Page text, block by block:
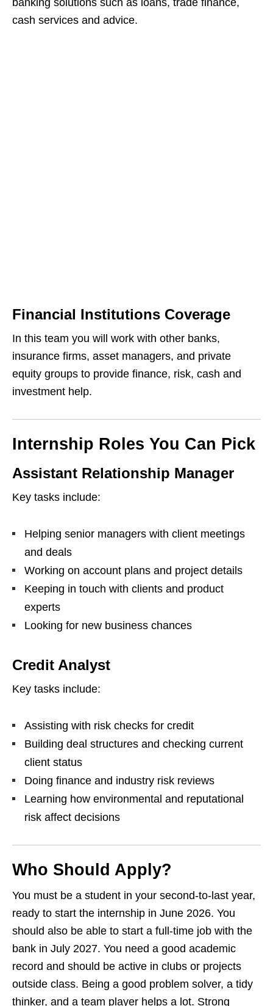
banking solutions such as loans, trade finance,
cash services and advice.
Financial Institutions Coverage
In this team you will work with other banks,
insurance firms, asset managers, and private
equity groups to provide finance, risk, cash and
investment help.
Internship Roles You Can Pick
Assistant Relationship Manager
Key tasks include:
Helping senior managers with client meetings
and deals
Working on account plans and project details
Keeping in touch with clients and product
experts
Looking for new business chances
Credit Analyst
Key tasks include:
Assisting with risk checks for credit
Building deal structures and checking current
client status
Doing finance and industry risk reviews
Learning how environmental and reputational
risk affect decisions
Who Should Apply?
You must be a student in your second‑to‑last year,
ready to start the internship in June 2026. You
should also be able to start a full‑time job with the
bank in July 2027. You need a good academic
record and should be active in clubs or projects
outside class. Being a good problem solver, a tidy
thinker, and a team player helps a lot. Strong